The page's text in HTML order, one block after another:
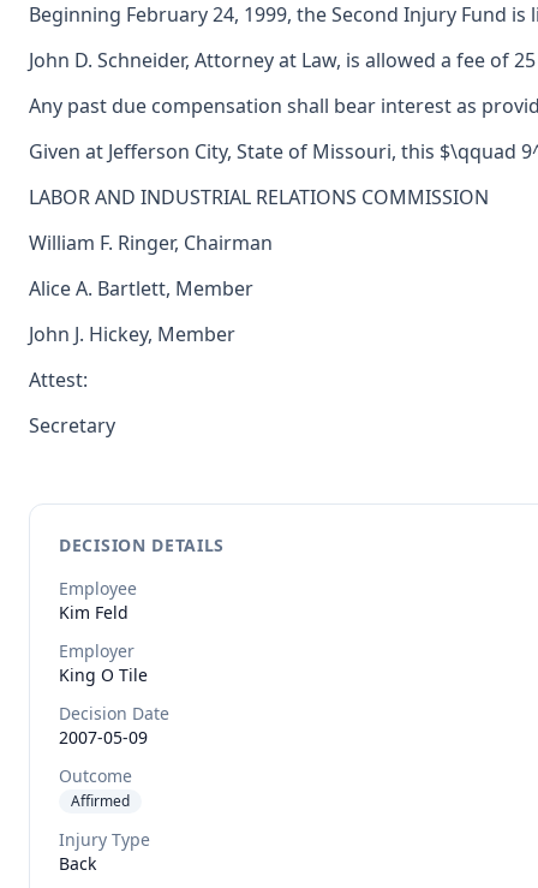
Beginning February 24, 1999, the Second Injury Fund
John D. Schneider, Attorney at Law, is allowed a fee
Any past due compensation shall bear interest as
Given at Jefferson City, State of Missouri, this $\qquad
LABOR AND INDUSTRIAL RELATIONS COMMISSION
William F. Ringer, Chairman
Alice A. Bartlett, Member
John J. Hickey, Member
Attest:
Secretary
DECISION DETAILS
Employee
Kim Feld
Employer
King O Tile
Decision Date
2007-05-09
Outcome
Affirmed
Injury Type
Back